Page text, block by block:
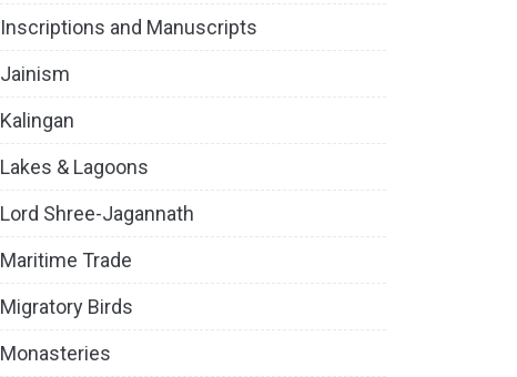
Inscriptions and Manuscripts
Jainism
Kalingan
Lakes & Lagoons
Lord Shree-Jagannath
Maritime Trade
Migratory Birds
Monasteries